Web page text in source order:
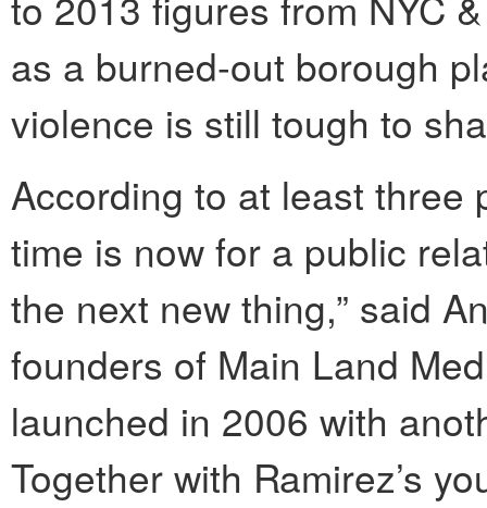
as a burned-out borough
violence is still tough to
According to at least three
time is now for a public
the next new thing,” said
founders of Main Land
launched in 2006 with
Together with Ramirez’s